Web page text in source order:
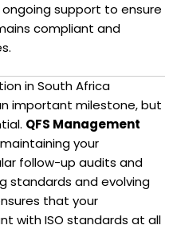
support to ensure
compliant and
in South Africa
important milestone, but
QFS Management
your
follow-up audits and
standards and evolving
that your
with ISO standards at all